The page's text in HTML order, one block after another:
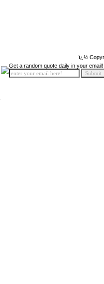
ï¿½
Get a random quote daily in your email!